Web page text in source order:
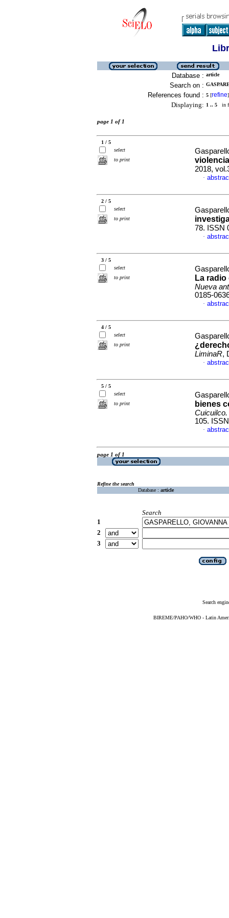
Database : article
Search on :
References found : 5 [refine]
Displaying: 1 .. 5 in
page 1 of 1
1 / 5
select
to print
2018,
·
2 / 5
select
to print
78. ISSN
·
3 / 5
select
to print
La
Nueva
0185-
·
4 / 5
select
to print
LiminaR,
·
5 / 5
select
to print
bienes
105.
·
page 1 of 1
Refine the search
Database : article
Search
1
2
3
Search
BIREME/PAHO/WHO - Latin